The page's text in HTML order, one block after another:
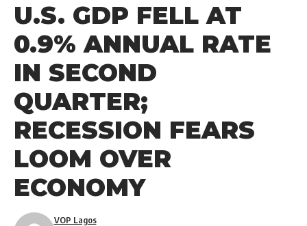
U.S. GDP FELL AT
0.9% ANNUAL RATE
IN SECOND
QUARTER;
RECESSION FEARS
LOOM OVER
ECONOMY
VOP Lagos